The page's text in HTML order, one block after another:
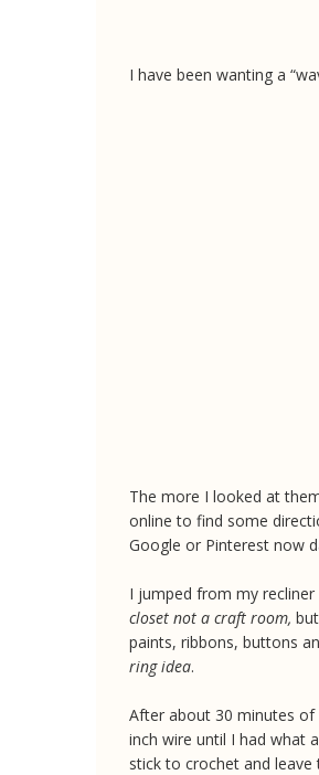
I have been wanting a
The more I looked at
online to find some
Google or Pinterest now
I jumped from my
closet not a craft room,
paints, ribbons, buttons
ring idea.
After about 30 minutes
inch wire until I had what
stick to crochet and